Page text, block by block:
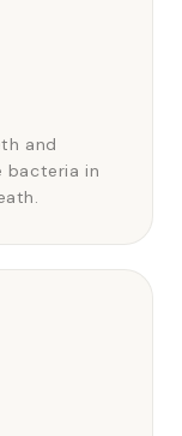
and
bacteria in